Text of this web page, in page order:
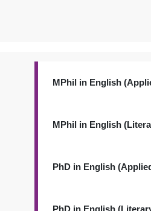
MPhil in English
MPhil in English
PhD in English
PhD in English